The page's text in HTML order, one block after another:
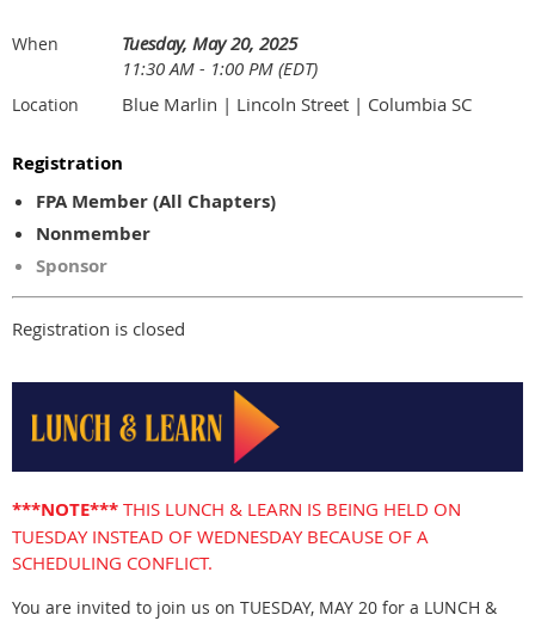
When
Tuesday, May 20, 2025
11:30 AM - 1:00 PM (EDT)
Location Blue Marlin | Lincoln Street | Columbia SC
Registration
FPA Member (All Chapters)
Nonmember
Sponsor
Registration is closed
***NOTE*** THIS LUNCH & LEARN IS BEING HELD ON
TUESDAY INSTEAD OF WEDNESDAY BECAUSE OF A
SCHEDULING CONFLICT.
You are invited to join us on TUESDAY, MAY 20 for a LUNCH &